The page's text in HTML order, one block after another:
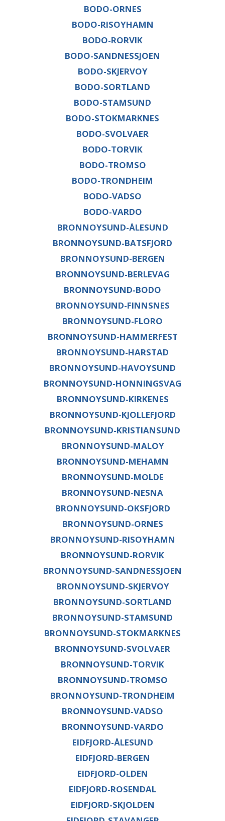
BODO-ORNES
BODO-RISOYHAMN
BODO-RORVIK
BODO-SANDNESSJOEN
BODO-SKJERVOY
BODO-SORTLAND
BODO-STAMSUND
BODO-STOKMARKNES
BODO-SVOLVAER
BODO-TORVIK
BODO-TROMSO
BODO-TRONDHEIM
BODO-VADSO
BODO-VARDO
BRONNOYSUND-ÅLESUND
BRONNOYSUND-BATSFJORD
BRONNOYSUND-BERGEN
BRONNOYSUND-BERLEVAG
BRONNOYSUND-BODO
BRONNOYSUND-FINNSNES
BRONNOYSUND-FLORO
BRONNOYSUND-HAMMERFEST
BRONNOYSUND-HARSTAD
BRONNOYSUND-HAVOYSUND
BRONNOYSUND-HONNINGSVAG
BRONNOYSUND-KIRKENES
BRONNOYSUND-KJOLLEFJORD
BRONNOYSUND-KRISTIANSUND
BRONNOYSUND-MALOY
BRONNOYSUND-MEHAMN
BRONNOYSUND-MOLDE
BRONNOYSUND-NESNA
BRONNOYSUND-OKSFJORD
BRONNOYSUND-ORNES
BRONNOYSUND-RISOYHAMN
BRONNOYSUND-RORVIK
BRONNOYSUND-SANDNESSJOEN
BRONNOYSUND-SKJERVOY
BRONNOYSUND-SORTLAND
BRONNOYSUND-STAMSUND
BRONNOYSUND-STOKMARKNES
BRONNOYSUND-SVOLVAER
BRONNOYSUND-TORVIK
BRONNOYSUND-TROMSO
BRONNOYSUND-TRONDHEIM
BRONNOYSUND-VADSO
BRONNOYSUND-VARDO
EIDFJORD-ÅLESUND
EIDFJORD-BERGEN
EIDFJORD-OLDEN
EIDFJORD-ROSENDAL
EIDFJORD-SKJOLDEN